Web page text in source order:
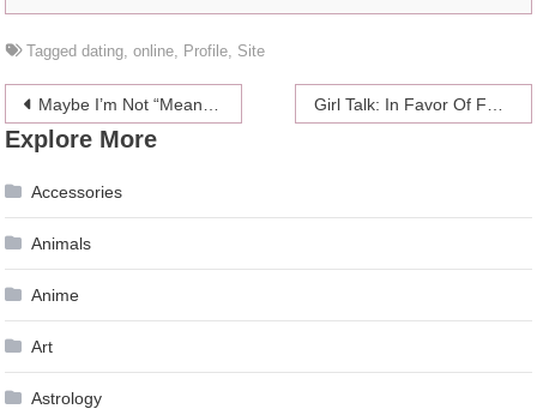
Taggeddating ,online Profile Site
Post
navigation
Maybe I’m Not “Meant” To Be A Mother (And That’s Okay)
Explore More
Accessories
Animals
Anime
Art
Astrology